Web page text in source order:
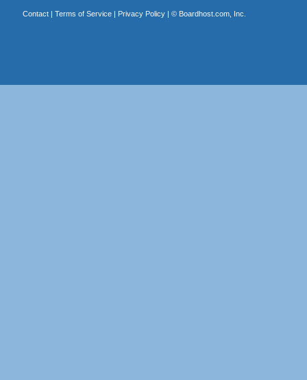
Contact| Terms of Service| Privacy Policy| © Boardhost.com, Inc.